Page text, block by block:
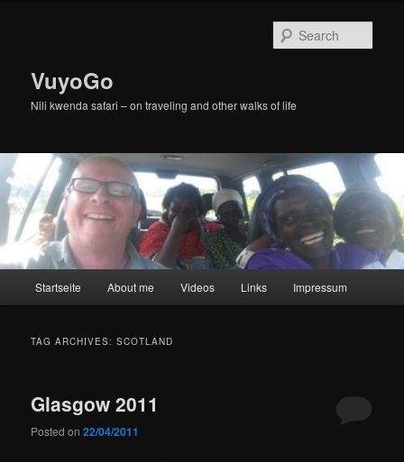
VuyoGo
Nili kwenda safari – on traveling and other walks of life
Startseite About me Videos Links Impressum
TAG ARCHIVES:SCOTLAND
Glasgow 2011
Posted on22/04/2011